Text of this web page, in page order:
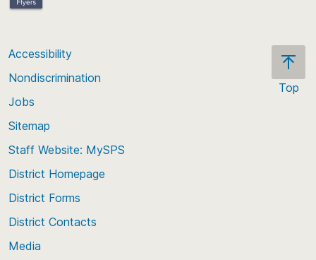
Top
Accessibility
Nondiscrimination
Jobs
Sitemap
Staff Website: MySPS
District Homepage
District Forms
District Contacts
Media